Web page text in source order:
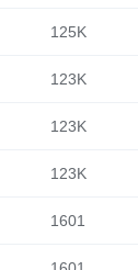
125K
123K
123K
123K
1601